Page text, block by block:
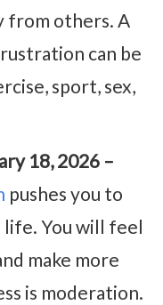
from others. A
can be
sport, sex,
18, 2026 –
pushes you to
life. You will feel
make more
is moderation.